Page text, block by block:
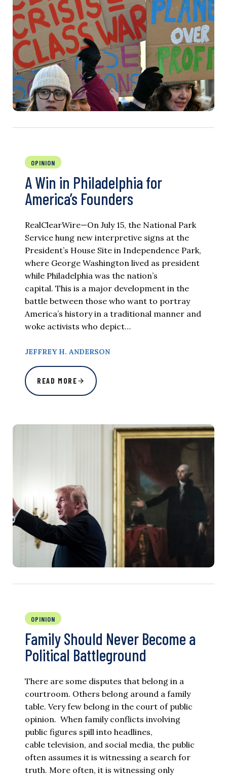
OPINION
A Win in Philadelphia for
America’s Founders
RealClearWire—On July 15, the National Park
Service hung new interpretive signs at the
President’s House Site in Independence Park,
where George Washington lived as president
while Philadelphia was the nation’s
capital. This is a major development in the
battle between those who want to portray
America’s history in a traditional manner and
woke activists who depict…
JEFFREY H. ANDERSON
READ MORE
OPINION
Family Should Never Become a
Political Battleground
There are some disputes that belong in a
courtroom. Others belong around a family
table. Very few belong in the court of public
opinion. When family conflicts involving
public figures spill into headlines,
cable television, and social media, the public
often assumes it is witnessing a search for
truth. More often, it is witnessing only